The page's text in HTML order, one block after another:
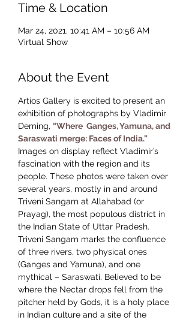
Time & Location
Mar 24, 2021, 10:41 AM – 10:56 AM
Virtual Show
About the Event
Artios Gallery is excited to present an
exhibition of photographs by Vladimir
Deming, “Where  Ganges, Yamuna, and
Saraswati merge: Faces of India.”
Images on display reflect Vladimir’s
fascination with the region and its
people. These photos were taken over
several years, mostly in and around
Triveni Sangam at Allahabad (or
Prayag), the most populous district in
the Indian State of Uttar Pradesh.
Triveni Sangam marks the confluence
of three rivers, two physical ones
(Ganges and Yamuna), and one
mythical – Saraswati. Believed to be
where the Nectar drops fell from the
pitcher held by Gods, it is a holy place
in Indian culture and a site of the